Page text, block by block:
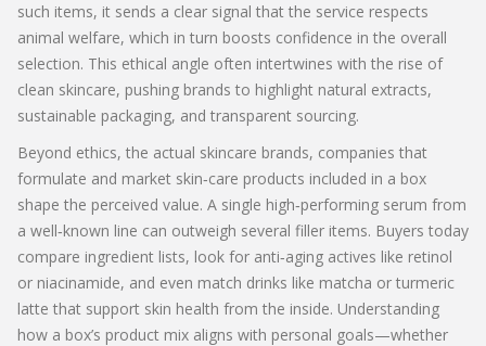
such items, it sends a clear signal that the service respects
animal welfare, which in turn boosts confidence in the overall
selection. This ethical angle often intertwines with the rise of
clean skincare, pushing brands to highlight natural extracts,
sustainable packaging, and transparent sourcing.
Beyond ethics, the actual skincare brands, companies that
formulate and market skin‑care products included in a box
shape the perceived value. A single high‑performing serum from
a well‑known line can outweigh several filler items. Buyers today
compare ingredient lists, look for anti‑aging actives like retinol
or niacinamide, and even match drinks like matcha or turmeric
latte that support skin health from the inside. Understanding
how a box’s product mix aligns with personal goals—whether